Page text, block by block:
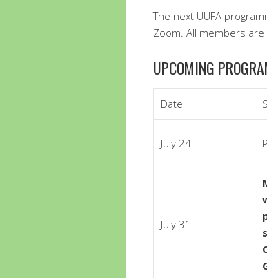
The next UUFA
Zoom. All members
UPCOMING
Date
July 24
July 31